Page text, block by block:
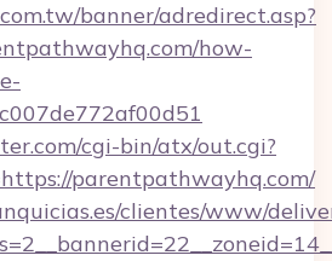
banner/adredirect.asp?
how-
cgi-bin/atx/out.cgi?
parentpathwayhq.com/
clientes/www/